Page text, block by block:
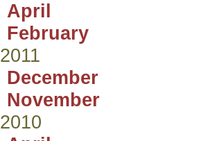
April
February
2011
December
November
2010